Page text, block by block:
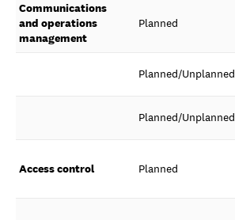
Communications
and operations
management
Planned
Planned/Unplanned
Planned/Unplanned
Access control Planned